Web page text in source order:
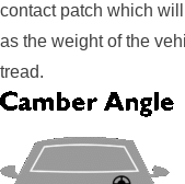
contact patch which
as the weight of the
tread.